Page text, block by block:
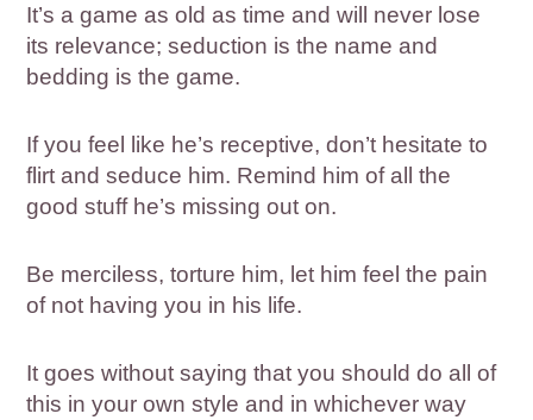
It’s a game as old as time and will never lose
its relevance; seduction is the name and
bedding is the game.
If you feel like he’s receptive, don’t hesitate to
flirt and seduce him. Remind him of all the
good stuff he’s missing out on.
Be merciless, torture him, let him feel the pain
of not having you in his life.
It goes without saying that you should do all of
this in your own style and in whichever way